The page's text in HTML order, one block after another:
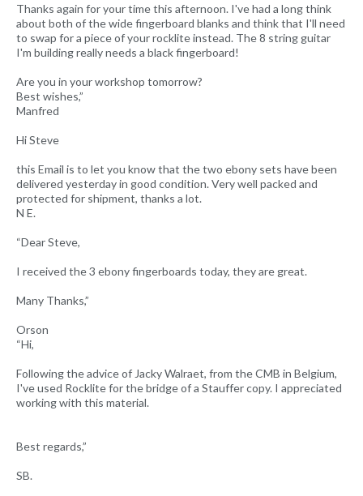
Thanks again for your time this afternoon. I've had a long think
about both of the wide fingerboard blanks and think that I'll need
to swap for a piece of your rocklite instead. The 8 string guitar
I'm building really needs a black fingerboard!
Are you in your workshop tomorrow?
Best wishes,”
Manfred
Hi Steve
this Email is to let you know that the two ebony sets have been
delivered yesterday in good condition. Very well packed and
protected for shipment, thanks a lot.
N E.
“Dear Steve,
I received the 3 ebony fingerboards today, they are great.
Many Thanks,”
Orson
“Hi,
Following the advice of Jacky Walraet, from the CMB in Belgium,
I've used Rocklite for the bridge of a Stauffer copy. I appreciated
working with this material.
Best regards,”
SB.